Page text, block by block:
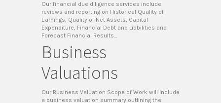
Our financial due diligence services include
reviews and reporting on Historical Quality of
Earnings, Quality of Net Assets, Capital
Expenditure, Financial Debt and Liabilities and
Forecast Financial Results…
Business
Valuations
Our Business Valuation Scope of Work will include
a business valuation summary outlining the